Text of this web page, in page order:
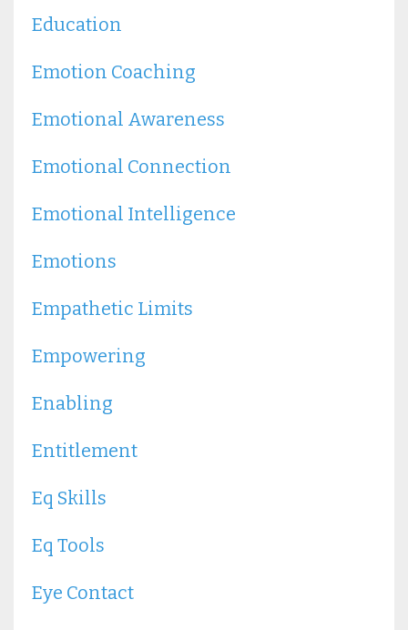
Education
Emotion Coaching
Emotional Awareness
Emotional Connection
Emotional Intelligence
Emotions
Empathetic Limits
Empowering
Enabling
Entitlement
Eq Skills
Eq Tools
Eye Contact